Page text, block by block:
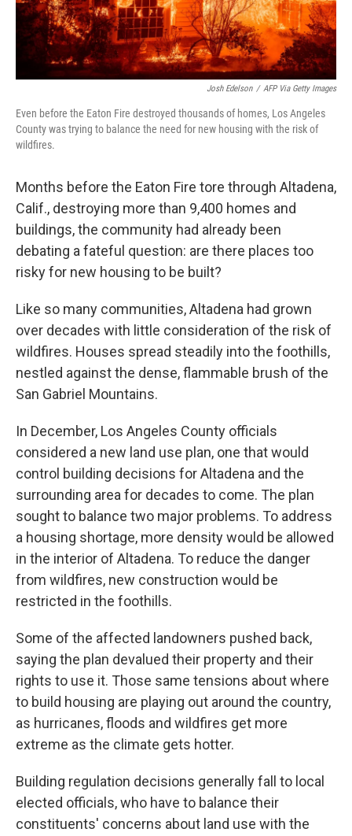
Josh Edelson / AFP Via Getty Images
Even before the Eaton Fire destroyed thousands of homes, Los Angeles
County was trying to balance the need for new housing with the risk of
wildfires.
Months before the Eaton Fire tore through Altadena,
Calif., destroying more than 9,400 homes and
buildings, the community had already been
debating a fateful question: are there places too
risky for new housing to be built?
Like so many communities, Altadena had grown
over decades with little consideration of the risk of
wildfires. Houses spread steadily into the foothills,
nestled against the dense, flammable brush of the
San Gabriel Mountains.
In December, Los Angeles County officials
considered a new land use plan, one that would
control building decisions for Altadena and the
surrounding area for decades to come. The plan
sought to balance two major problems. To address
a housing shortage, more density would be allowed
in the interior of Altadena. To reduce the danger
from wildfires, new construction would be
restricted in the foothills.
Some of the affected landowners pushed back,
saying the plan devalued their property and their
rights to use it. Those same tensions about where
to build housing are playing out around the country,
as hurricanes, floods and wildfires get more
extreme as the climate gets hotter.
Building regulation decisions generally fall to local
elected officials, who have to balance their
constituents' concerns about land use with the